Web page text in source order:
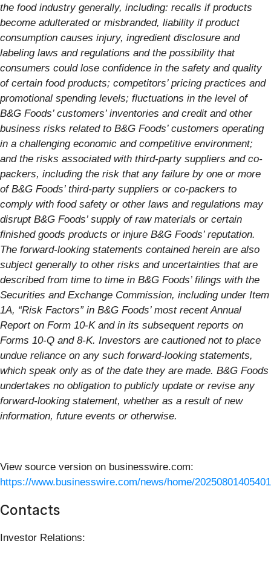
the food industry generally, including: recalls if products
become adulterated or misbranded, liability if product
consumption causes injury, ingredient disclosure and
labeling laws and regulations and the possibility that
consumers could lose confidence in the safety and quality
of certain food products; competitors’ pricing practices and
promotional spending levels; fluctuations in the level of
B&G Foods’ customers’ inventories and credit and other
business risks related to B&G Foods’ customers operating
in a challenging economic and competitive environment;
and the risks associated with third-party suppliers and co-
packers, including the risk that any failure by one or more
of B&G Foods’ third-party suppliers or co-packers to
comply with food safety or other laws and regulations may
disrupt B&G Foods’ supply of raw materials or certain
finished goods products or injure B&G Foods’ reputation.
The forward-looking statements contained herein are also
subject generally to other risks and uncertainties that are
described from time to time in B&G Foods’ filings with the
Securities and Exchange Commission, including under Item
1A, “Risk Factors” in B&G Foods’ most recent Annual
Report on Form 10-K and in its subsequent reports on
Forms 10-Q and 8-K. Investors are cautioned not to place
undue reliance on any such forward-looking statements,
which speak only as of the date they are made. B&G Foods
undertakes no obligation to publicly update or revise any
forward-looking statement, whether as a result of new
information, future events or otherwise.
View source version on businesswire.com:
https://www.businesswire.com/news/home/
Contacts
Investor Relations: